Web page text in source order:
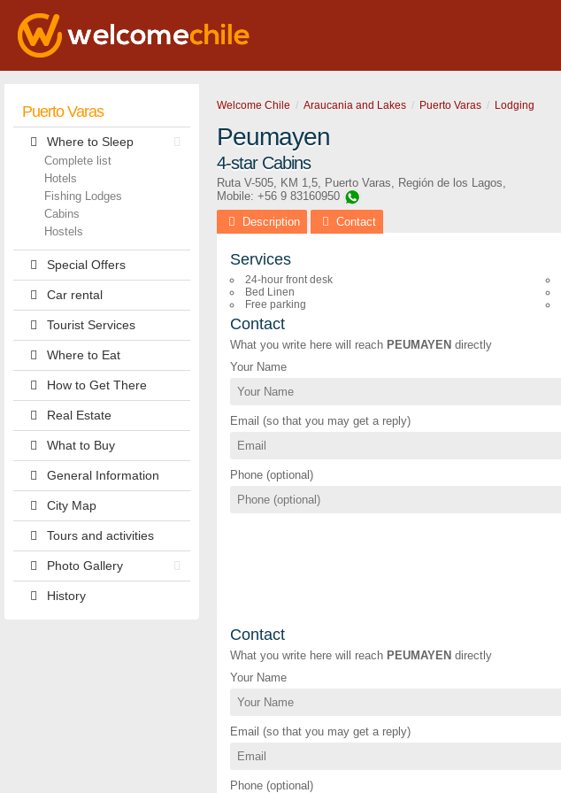
Puerto Varas
Where to Sleep
Complete list
Hotels
Fishing Lodges
Cabins
Hostels
Special Offers
Car rental
Tourist Services
Where to Eat
How to Get There
Real Estate
What to Buy
General Information
City Map
Tours and activities
Photo Gallery
History
Welcome Chile Araucania and Lakes Puerto Varas Lodging
Peumayen
4-star Cabins
Ruta V-505, KM 1,5, Puerto Varas, Región de los Lagos,
Mobile: +56 9 83160950
Description
Contact
Services
24-hour front desk
Bed Linen
Free parking
Contact
What you write here will reach PEUMAYEN directly
Your Name
Email (so that you may get a reply)
Phone (optional)
Contact
What you write here will reach PEUMAYEN directly
Your Name
Email (so that you may get a reply)
Phone (optional)